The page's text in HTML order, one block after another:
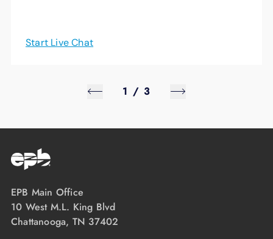
Start Live Chat
1 / 3
EPB Main Office
10 West M.L. King Blvd
Chattanooga, TN 37402